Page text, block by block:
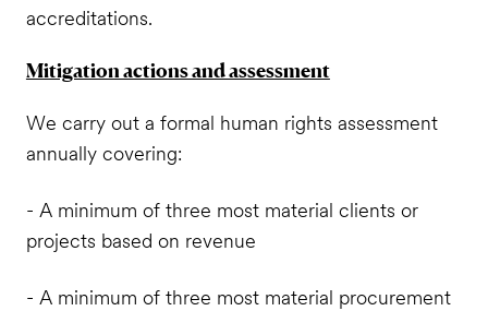
accreditations.
Mitigation actions and assessment
We carry out a formal human rights assessment
annually covering:
- A minimum of three most material clients or
projects based on revenue
- A minimum of three most material procurement